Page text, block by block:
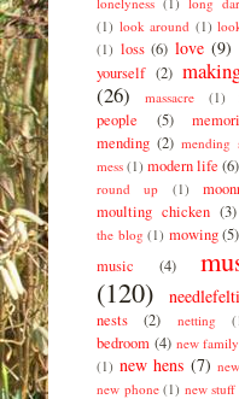
(1) look around (1)
(1) loss (6) love (9)
yourself (2)
(26)
massacre (1)
people
(5)
mending (2) mending
mess (1) modern life (6)
round up
(1)
moulting chicken (3)
the blog (1) mowing (5)
music (4)
(120)
nests (2) netting
bedroom (4) new
(1) new hens (7)
new phone (1) new stuff